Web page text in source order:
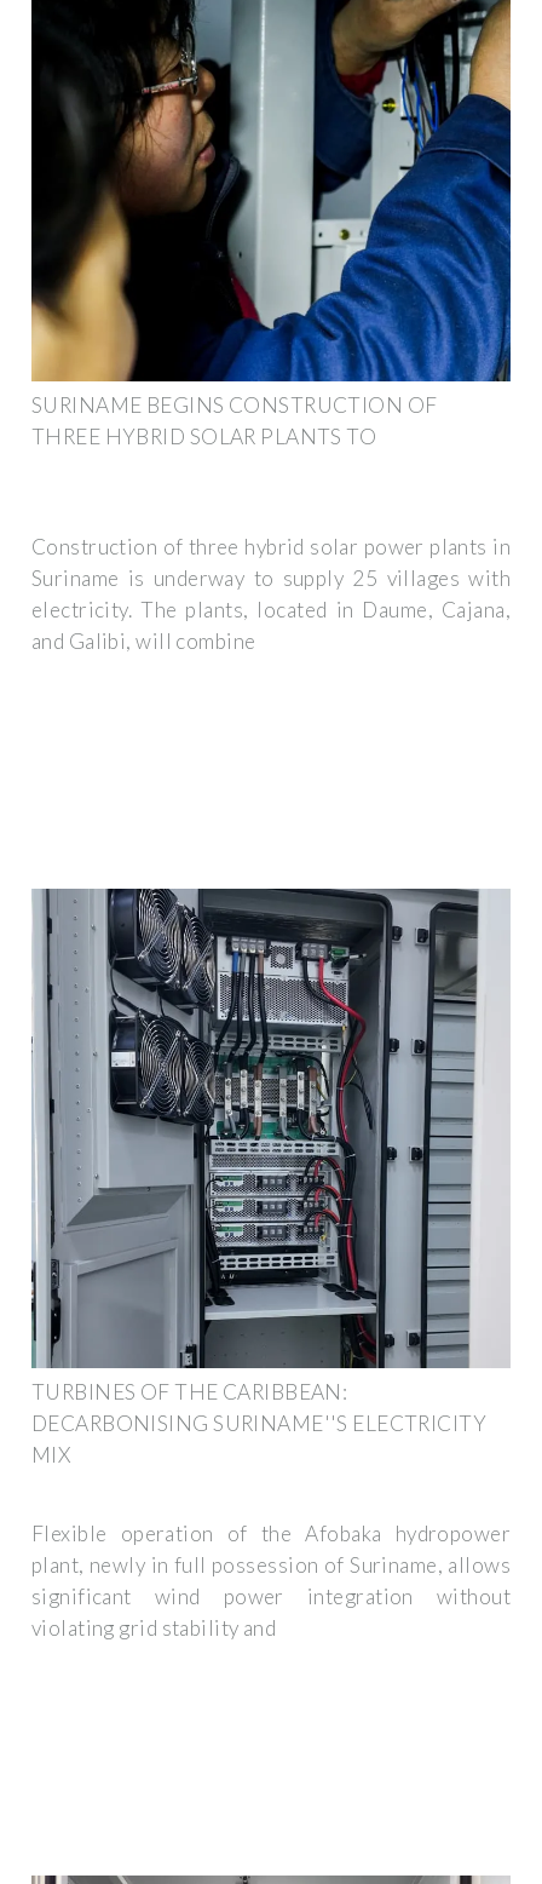
SURINAME BEGINS CONSTRUCTION OF
THREE HYBRID SOLAR PLANTS TO
Construction of three hybrid solar power plants in
Suriname is underway to supply 25 villages with
electricity. The plants, located in Daume, Cajana,
and Galibi, will combine
TURBINES OF THE CARIBBEAN:
DECARBONISING SURINAME''S ELECTRICITY
MIX
Flexible operation of the Afobaka hydropower
plant, newly in full possession of Suriname, allows
significant wind power integration without
violating grid stability and